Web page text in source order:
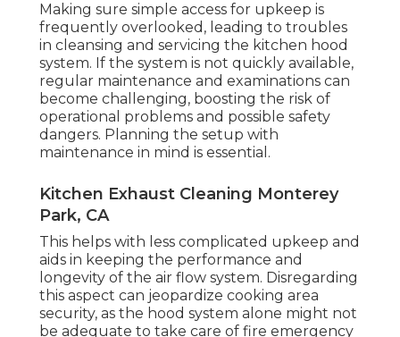
Making sure simple access for upkeep is
frequently overlooked, leading to troubles
in cleansing and servicing the kitchen hood
system. If the system is not quickly available,
regular maintenance and examinations can
become challenging, boosting the risk of
operational problems and possible safety
dangers. Planning the setup with
maintenance in mind is essential.
Kitchen Exhaust Cleaning Monterey
Park, CA
This helps with less complicated upkeep and
aids in keeping the performance and
longevity of the air flow system. Disregarding
this aspect can jeopardize cooking area
security, as the hood system alone might not
be adequate to take care of fire emergency